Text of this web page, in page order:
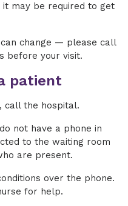
may be required to get
can change — please call
before your visit.
patient
call the hospital.
not have a phone in
to the waiting room
are present.
over the phone.
for help.